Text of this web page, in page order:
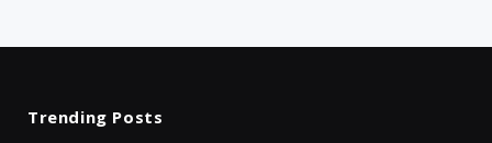
Trending Posts